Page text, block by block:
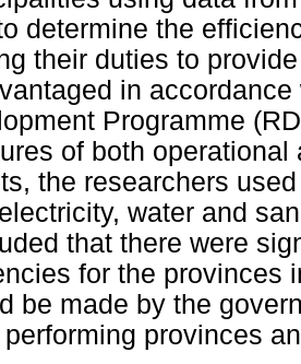
determine the
their duties to
in
Programme
of both
the researchers
water and
that there were
for the provinces
be made by the
provinces